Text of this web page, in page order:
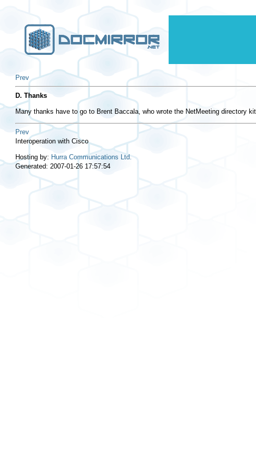
Prev
D. Thanks
Many thanks have to go to Brent Baccala, who wrote the NetMeeting directory
Prev
Interoperation with Cisco
Hosting by: Hurra Communications Ltd.
Generated: 2007-01-26 17:57:54